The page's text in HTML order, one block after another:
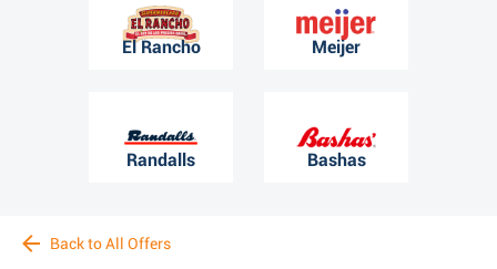
El Rancho Meijer
Randalls Bashas
Back to All Offers